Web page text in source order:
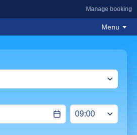
Manage booking
Menu